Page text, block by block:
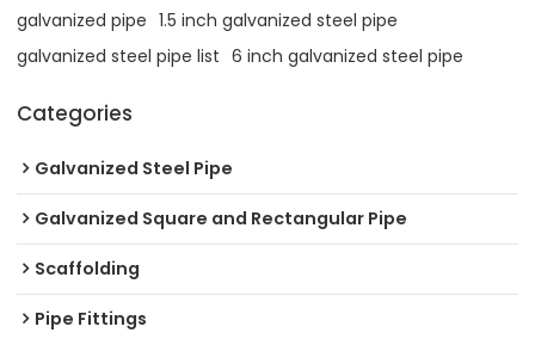
galvanized pipe 1.5 inch galvanized steel pipe
galvanized steel pipe list 6 inch galvanized steel pipe
Categories
Galvanized Steel Pipe
Galvanized Square and Rectangular Pipe
Scaffolding
Pipe Fittings